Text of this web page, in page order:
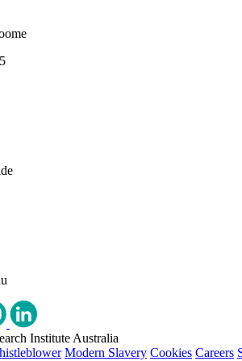
Institute Australia
Modern Slavery Cookies Careers